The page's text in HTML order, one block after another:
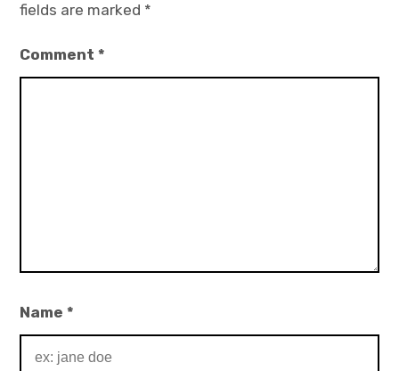
fields are marked *
Comment*
Name*